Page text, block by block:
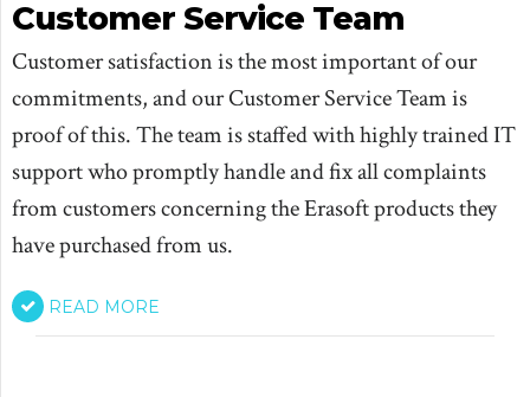
Customer Service Team
Customer satisfaction is the most important of our
commitments, and our Customer Service Team is
proof of this. The team is staffed with highly trained IT
support who promptly handle and fix all complaints
from customers concerning the Erasoft products they
have purchased from us.
READ MORE